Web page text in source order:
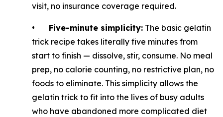
visit, no insurance coverage required.
• Five-minute simplicity: The basic gelatin
trick recipe takes literally five minutes from
start to finish — dissolve, stir, consume. No meal
prep, no calorie counting, no restrictive plan, no
foods to eliminate. This simplicity allows the
gelatin trick to fit into the lives of busy adults
who have abandoned more complicated diet